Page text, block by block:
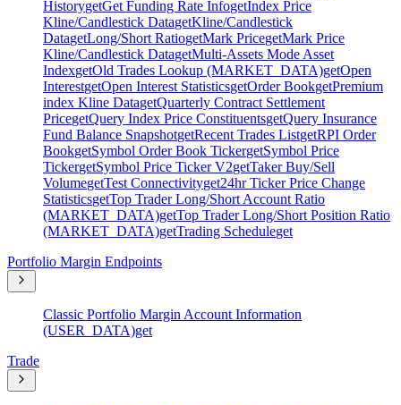
HistorygetGet Funding Rate InfogetIndex Price
Kline/Candlestick DatagetKline/Candlestick
DatagetLong/Short RatiogetMark PricegetMark Price
Kline/Candlestick DatagetMulti-Assets Mode Asset
IndexgetOld Trades Lookup (MARKET_DATA)getOpen
InterestgetOpen Interest StatisticsgetOrder BookgetPremium
index Kline DatagetQuarterly Contract Settlement
PricegetQuery Index Price ConstituentsgetQuery Insurance
Fund Balance SnapshotgetRecent Trades ListgetRPI Order
BookgetSymbol Order Book TickergetSymbol Price
TickergetSymbol Price Ticker V2getTaker Buy/Sell
VolumegetTest Connectivityget24hr Ticker Price Change
StatisticsgetTop Trader Long/Short Account Ratio
(MARKET_DATA)getTop Trader Long/Short Position Ratio
(MARKET_DATA)getTrading Scheduleget
Portfolio Margin Endpoints
Classic Portfolio Margin Account Information
(USER_DATA)get
Trade